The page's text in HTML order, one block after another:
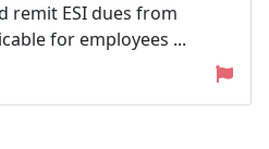
remit ESI dues from
for employees ...